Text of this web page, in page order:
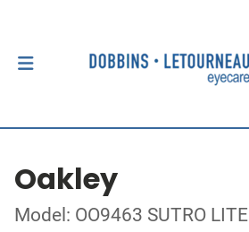
Oakley
Model: OO9463 SUTRO LITE